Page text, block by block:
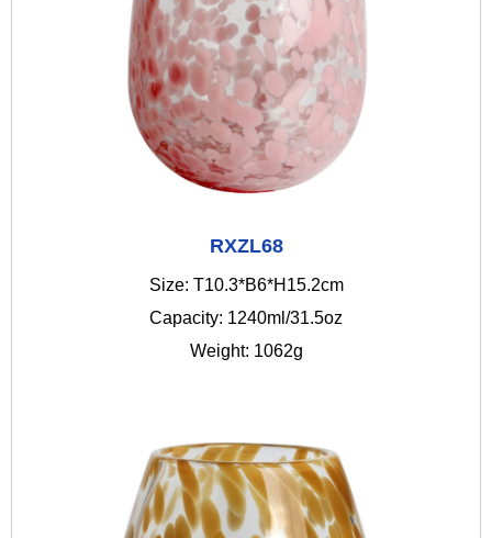
RXZL68
Size: T10.3*B6*H15.2cm
Capacity: 1240ml/31.5oz
Weight: 1062g